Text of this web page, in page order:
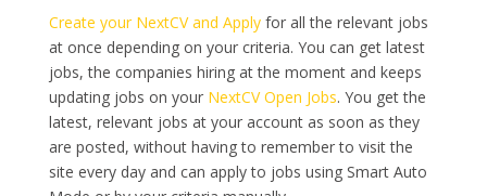
Create your NextCV and Applyfor all the relevant jobs
at once depending on your criteria. You can get latest
jobs, the companies hiring at the moment and keeps
updating jobs on your NextCV Open Jobs. You get the
latest, relevant jobs at your account as soon as they
are posted, without having to remember to visit the
site every day and can apply to jobs using Smart Auto